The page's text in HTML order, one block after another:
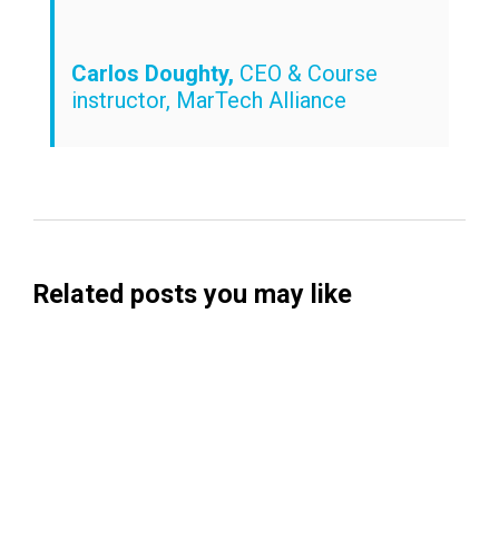
Carlos Doughty, CEO & Course
instructor, MarTech Alliance
Related posts you may like